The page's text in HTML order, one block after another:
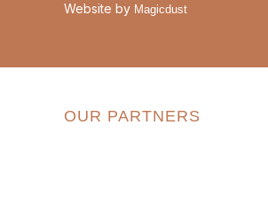
Website by Magicdust
OUR PARTNERS